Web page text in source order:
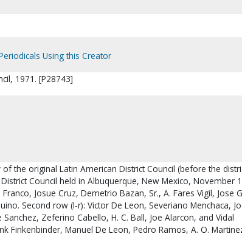
Using this Creator
1971. [P28743]
the original Latin American District Council (before the
Council held in Albuquerque, New Mexico, November
Josue Cruz, Demetrio Bazan, Sr., A. Fares Vigil, Jose
Second row (l-r): Victor De Leon, Severiano Menchaca,
Zeferino Cabello, H. C. Ball, Joe Alarcon, and Vidal
Finkenbinder, Manuel De Leon, Pedro Ramos, A. O.